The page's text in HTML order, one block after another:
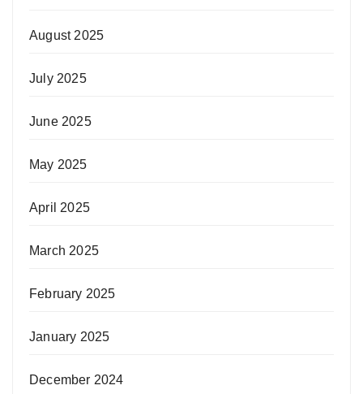
August 2025
July 2025
June 2025
May 2025
April 2025
March 2025
February 2025
January 2025
December 2024